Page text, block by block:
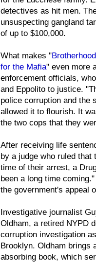
detectives as hit men.
unsuspecting gangland
of up to $100,000.
What makes "
for the Mafia" even more
enforcement officials,
and Eppolito to justice.
police corruption and the
allowed it to flourish. It
the two cops that they
After receiving life
by a judge who ruled
time of their arrest, a
been a long time
the government's appeal
Investigative journalist
Oldham, a retired NYPD
corruption investigation
Brooklyn. Oldham brings
absorbing book, which